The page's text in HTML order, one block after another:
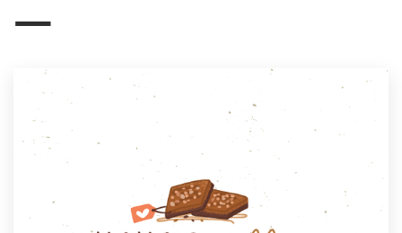
Design
services
Design contests
1-to-1 Projects